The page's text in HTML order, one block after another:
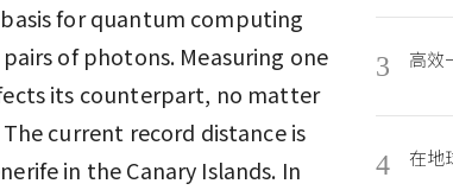
for quantum computing
of photons. Measuring one
its counterpart, no matter
current record distance is
in the Canary Islands. In
3 高效
4 在地